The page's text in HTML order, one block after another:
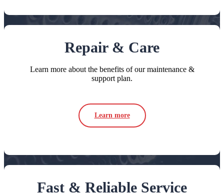
Repair & Care
Learn more about the benefits of our maintenance &
support plan.
Learn more
Fast & Reliable Service